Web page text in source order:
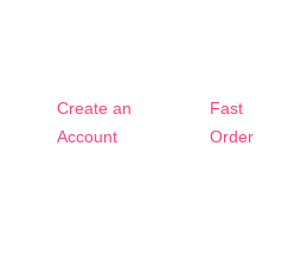
Create an
Account
Fast
Order